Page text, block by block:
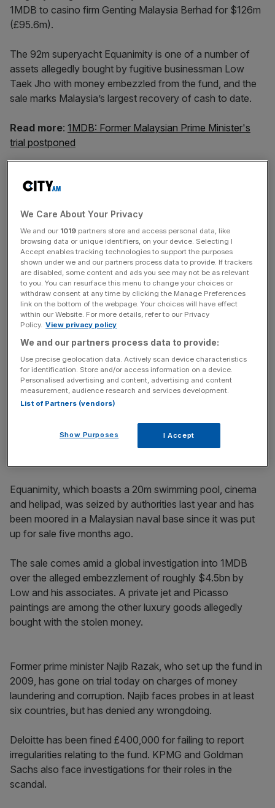
1MDB to casino firm Genting Malaysia Berhad for $126m
(£95.6m).
The 92m superyacht Equanimity is one of a number of
assets allegedly bought by fugitive businessman Low
Taek Jho with money embezzled from the fund, and the
sale marks Malaysia’s largest recovery of cash to date.
Read more: 1MDB: Former Malaysian Prime Minister's
trial postponed
$130m price tag – well below the $250m Low allegedly
Attorney general Tommy Thomas said the government
had only received a few offers over $100m, and had
ultimately agreed the sale with Genting, which will make
the payment by the end of the month.
News Updates
Stay ahead with our three daily briefings delivering all the
key market moves, top business and political stories, and
incisive analysis straight to your inbox.
Genting said the acquisition will provide it with a “unique
Equanimity, which boasts a 20m swimming pool, cinema
and helipad, was seized by authorities last year and has
been moored in a Malaysian naval base since it was put
up for sale five months ago.
The sale comes amid a global investigation into 1MDB
over the alleged embezzlement of roughly $4.5bn by
Low and his associates. A private jet and Picasso
paintings are among the other luxury goods allegedly
bought with the stolen money.
Former prime minister Najib Razak, who set up the fund in
2009, has gone on trial today on charges of money
laundering and corruption. Najib faces probes in at least
six countries, but has denied any wrongdoing.
Deloitte has been fined £400,000 for failing to report
irregularities relating to the fund. KPMG and Goldman
Sachs also face investigations for their roles in the
scandal.
We Care About Your Privacy
We and our 1019 partners store and access personal data, like
browsing data or unique identifiers, on your device. Selecting I
Accept enables tracking technologies to support the purposes
shown under we and our partners process data to provide. If trackers
are disabled, some content and ads you see may not be as relevant
to you. You can resurface this menu to change your choices or
withdraw consent at any time by clicking the Manage Preferences
link on the bottom of the webpage. Your choices will have effect
within our Website. For more details, refer to our Privacy
Policy. View privacy policy
We and our partners process data to provide:
Use precise geolocation data. Actively scan device characteristics
for identification. Store and/or access information on a device.
Personalised advertising and content, advertising and content
measurement, audience research and services development.
List of Partners (vendors)
Show Purposes I Accept